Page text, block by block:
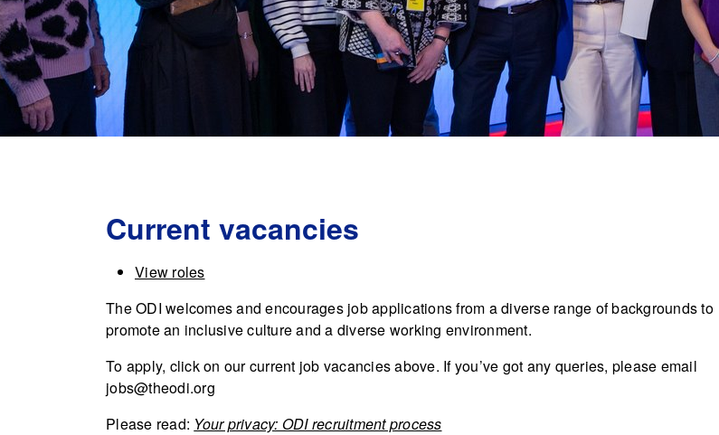
Current vacancies
View roles
The ODI welcomes and encourages job applications from a diverse range of backgrounds to
promote an inclusive culture and a diverse working environment.
To apply, click on our current job vacancies above. If you’ve got any queries, please email
jobs@theodi.org
Please read: Your privacy: ODI recruitment process